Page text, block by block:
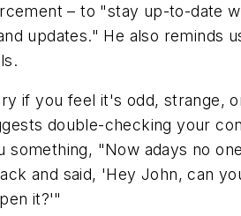
– to "stay up-to-date
updates." He also reminds
if you feel it's odd, strange,
double-checking your
something, "Now adays no
and said, 'Hey John, can
it?'"